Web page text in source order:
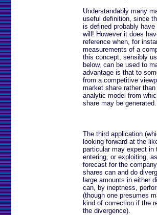
Understandably many
useful definition, since
is defined probably
will! However it does
reference when, for
measurements of a
this concept, sensibly
below, can be used to
advantage is that to
from a competitive
market share rather
analytic model from
share may be generated.
The third application
looking forward at the
particular may expect in
entering, or exploiting,
forecast for the
shares can and do
large amounts in either
can, by ineptness,
(though one presumes
kind of correction if the
the divergence).